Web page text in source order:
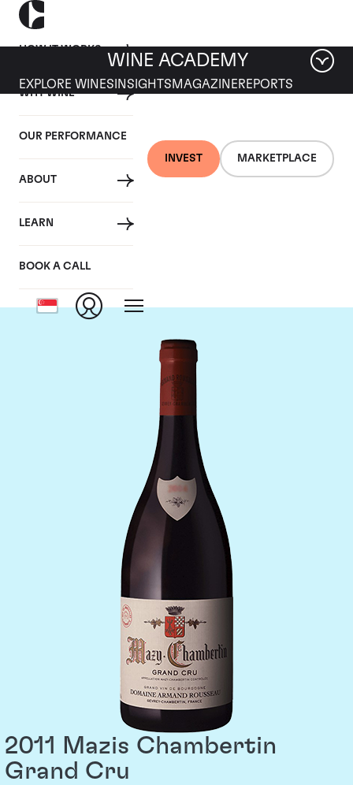
HOW IT WORKS
WHY WINE
OUR PERFORMANCE
ABOUT
LEARN
BOOK A CALL
INVEST MARKETPLACE
WINE ACADEMY
EXPLORE WINES INSIGHTS MAGAZINEREPORTS
Domaine Armand
Rousseau
2011 Mazis Chambertin
Grand Cru